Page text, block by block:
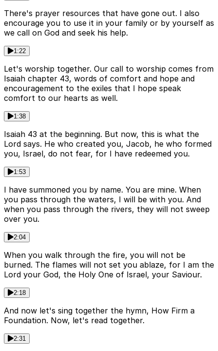
There's prayer resources that have gone out. I also
encourage you to use it in your family or by yourself as
we call on God and seek his help.
1:22
Let's worship together. Our call to worship comes from
Isaiah chapter 43, words of comfort and hope and
encouragement to the exiles that I hope speak
comfort to our hearts as well.
1:38
Isaiah 43 at the beginning. But now, this is what the
Lord says. He who created you, Jacob, he who formed
you, Israel, do not fear, for I have redeemed you.
1:53
I have summoned you by name. You are mine. When
you pass through the waters, I will be with you. And
when you pass through the rivers, they will not sweep
over you.
2:04
When you walk through the fire, you will not be
burned. The flames will not set you ablaze, for I am the
Lord your God, the Holy One of Israel, your Saviour.
2:18
And now let's sing together the hymn, How Firm a
Foundation. Now, let's read together.
2:31